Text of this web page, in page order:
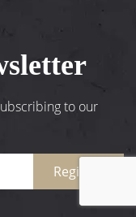
to our
Register